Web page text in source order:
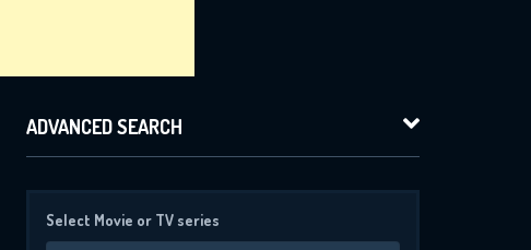
ADVANCED SEARCH
Select Movie or TV series